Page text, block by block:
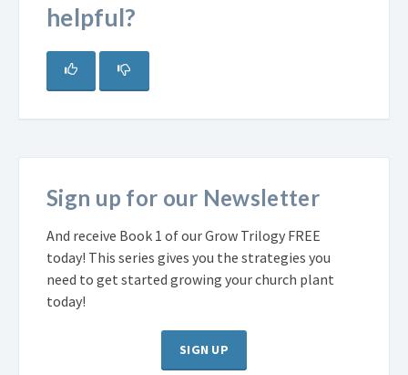
helpful?
Sign up for our Newsletter
And receive Book 1 of our Grow Trilogy FREE
today! This series gives you the strategies you
need to get started growing your church plant
today!
SIGN UP